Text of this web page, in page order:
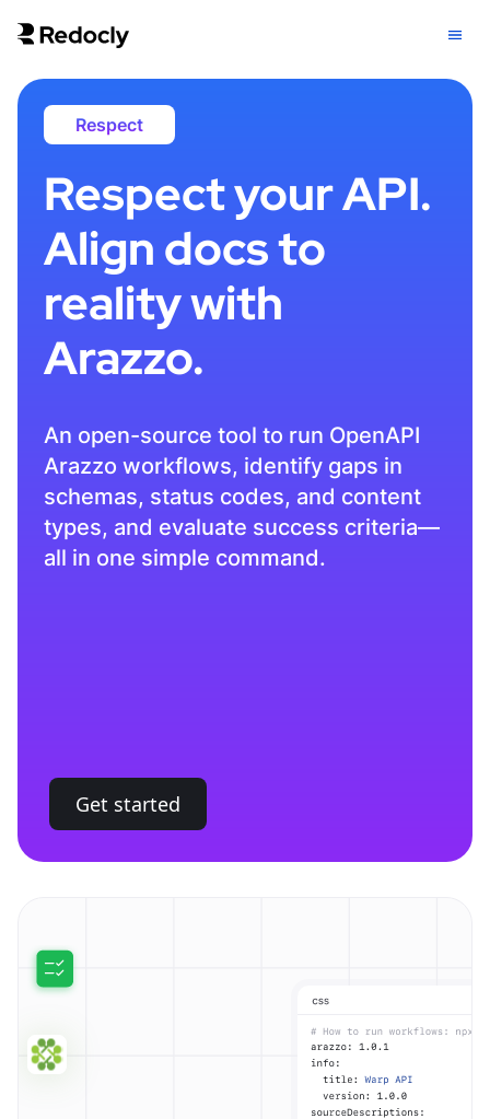
Respect
Respect your API.
Align docs to
reality with
Arazzo.
An open-source tool to run OpenAPI
Arazzo workflows, identify gaps in
schemas, status codes, and content
types, and evaluate success criteria—
all in one simple command.
Get started